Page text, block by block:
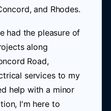
and Rhodes.
had the pleasure of
along
Road,
services to my
help with a minor
I'm here to